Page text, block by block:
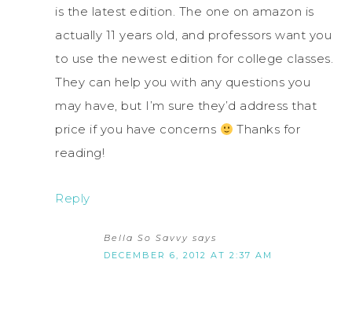
is the latest edition. The one on amazon is
actually 11 years old, and professors want you
to use the newest edition for college classes.
They can help you with any questions you
may have, but I’m sure they’d address that
price if you have concerns
Thanks for
reading!
Reply
Bella So Savvy says
DECEMBER 6, 2012 AT 2:37 AM